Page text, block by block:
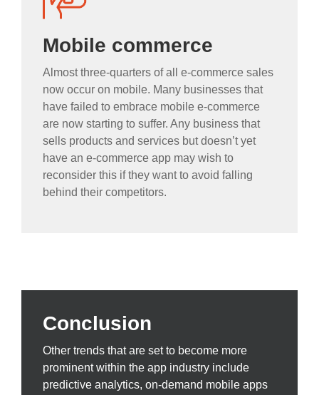
Mobile commerce
Almost three-quarters of all e-commerce sales
now occur on mobile. Many businesses that
have failed to embrace mobile e-commerce
are now starting to suffer. Any business that
sells products and services but doesn’t yet
have an e-commerce app may wish to
reconsider this if they want to avoid falling
behind their competitors.
Conclusion
Other trends that are set to become more
prominent within the app industry include
predictive analytics, on-demand mobile apps